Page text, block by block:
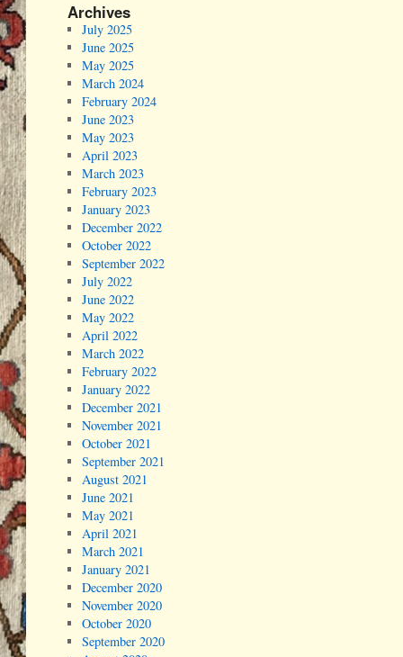
Archives
July 2025
June 2025
May 2025
March 2024
February 2024
June 2023
May 2023
April 2023
March 2023
February 2023
January 2023
December 2022
October 2022
September 2022
July 2022
June 2022
May 2022
April 2022
March 2022
February 2022
January 2022
December 2021
November 2021
October 2021
September 2021
August 2021
June 2021
May 2021
April 2021
March 2021
January 2021
December 2020
November 2020
October 2020
September 2020